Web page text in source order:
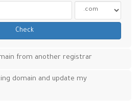
Check
from another registrar
domain and update my